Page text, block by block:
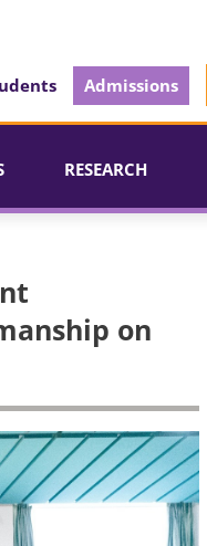
Admissions
RESEARCH
on